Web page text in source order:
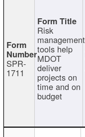
SPR-
1711
Risk
management
tools help
MDOT
deliver
projects on
time and on
budget